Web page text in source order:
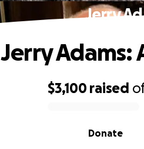
Jerry
$3,100 raised
Donate
Jerry Adams: